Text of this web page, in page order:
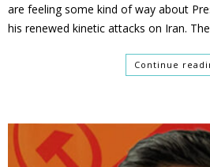
are feeling some kind of way about
his renewed kinetic attacks on Iran.
Continue